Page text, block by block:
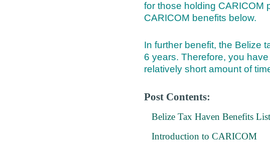
for those holding CARICOM
CARICOM benefits below.
In further benefit, the Belize
6 years. Therefore, you
relatively short amount of
Post Contents:
Belize Tax Haven Benefits List
Introduction to CARICOM